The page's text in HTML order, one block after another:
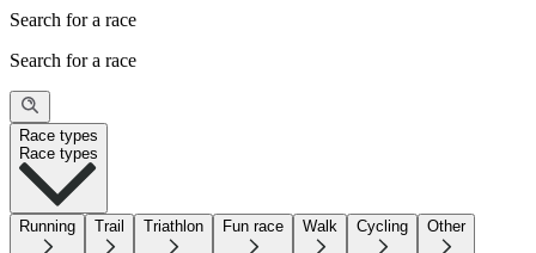
Search for a race
Search for a race
Race types
Race types
Running Trail Triathlon Fun race Walk Cycling Other